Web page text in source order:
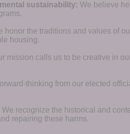
sustainability: We believe
honor the traditions and values of
housing.
mission calls us to be creative in
thinking from our elected
We recognize the historical and
repairing these harms.